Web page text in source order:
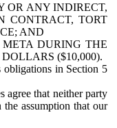
OR ANY INDIRECT,
CONTRACT, TORT
AND
DURING THE
($10,000).
obligations in Section 5
agree that neither party
assumption that our